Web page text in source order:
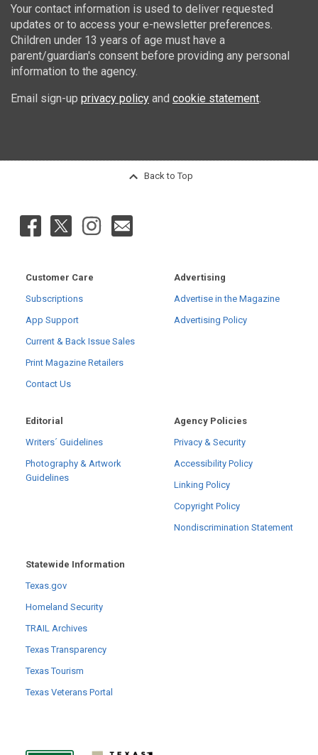
Your contact information is used to deliver requested
updates or to access your e-newsletter preferences.
Children under 13 years of age must have a
parent/guardian's consent before providing any personal
information to the agency.
Email sign-up privacy policy and cookie statement.
Back to Top
Customer Care
Subscriptions
App Support
Current & Back Issue Sales
Print Magazine Retailers
Contact Us
Advertising
Advertise in the Magazine
Advertising Policy
Editorial
Writers´ Guidelines
Photography & Artwork
Guidelines
Agency Policies
Privacy & Security
Accessibility Policy
Linking Policy
Copyright Policy
Nondiscrimination Statement
Statewide Information
Texas.gov
Homeland Security
TRAIL Archives
Texas Transparency
Texas Tourism
Texas Veterans Portal